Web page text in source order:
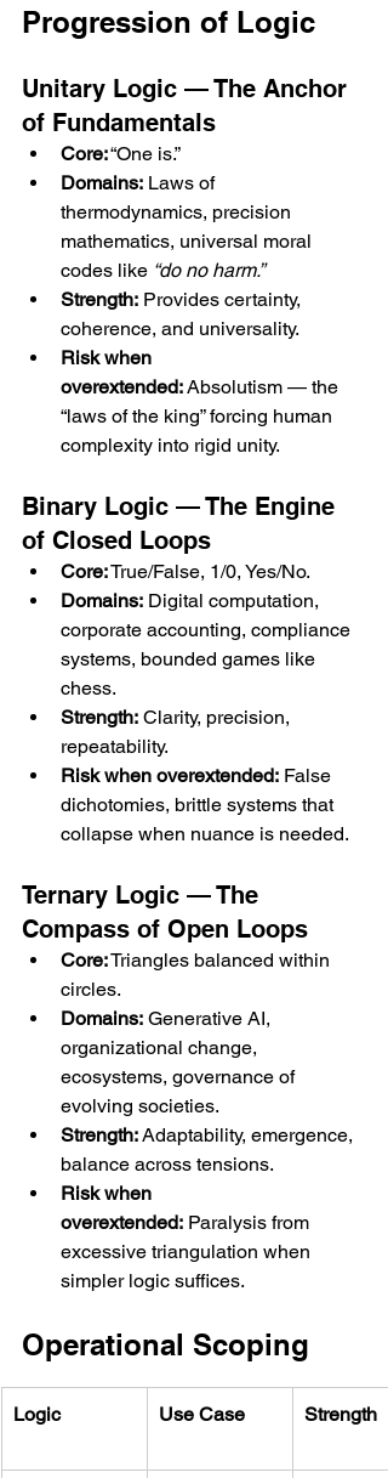
Progression of Logic
Unitary Logic — The Anchor
of Fundamentals
Core: “One is.”
Domains: Laws of
thermodynamics, precision
mathematics, universal moral
codes like “do no harm.”
Strength: Provides certainty,
coherence, and universality.
Risk when
overextended: Absolutism — the
“laws of the king” forcing human
complexity into rigid unity.
Binary Logic — The Engine
of Closed Loops
Core: True/False, 1/0, Yes/No.
Domains: Digital computation,
corporate accounting, compliance
systems, bounded games like
chess.
Strength: Clarity, precision,
repeatability.
Risk when overextended: False
dichotomies, brittle systems that
collapse when nuance is needed.
Ternary Logic — The
Compass of Open Loops
Core: Triangles balanced within
circles.
Domains: Generative AI,
organizational change,
ecosystems, governance of
evolving societies.
Strength: Adaptability, emergence,
balance across tensions.
Risk when
overextended: Paralysis from
excessive triangulation when
simpler logic suffices.
Operational Scoping
Logic Use Case Strength